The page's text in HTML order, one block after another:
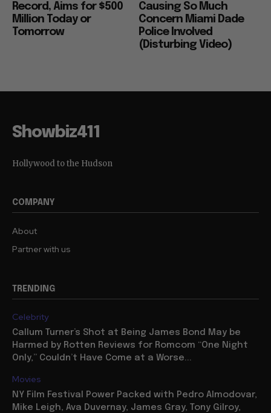
Record, Aims for $500
Million Today or
Tomorrow
Causing So Much
Concern Miami Dade
Police Involved
(Disturbing Video)
Showbiz411
Hollywood to the Hudson
COMPANY
About
Partner with us
TRENDING
Celebrity
Callum Turner’s Shot at Being James Bond May be
Harmed by Rotten Reviews for Romcom “One Night
Only,” Couldn’t Have Come at a Worse...
Movies
NY Film Festival Power Packed with Pedro Almodovar,
Mike Leigh, Ava Duvernay, James Gray, Tony Gilroy,